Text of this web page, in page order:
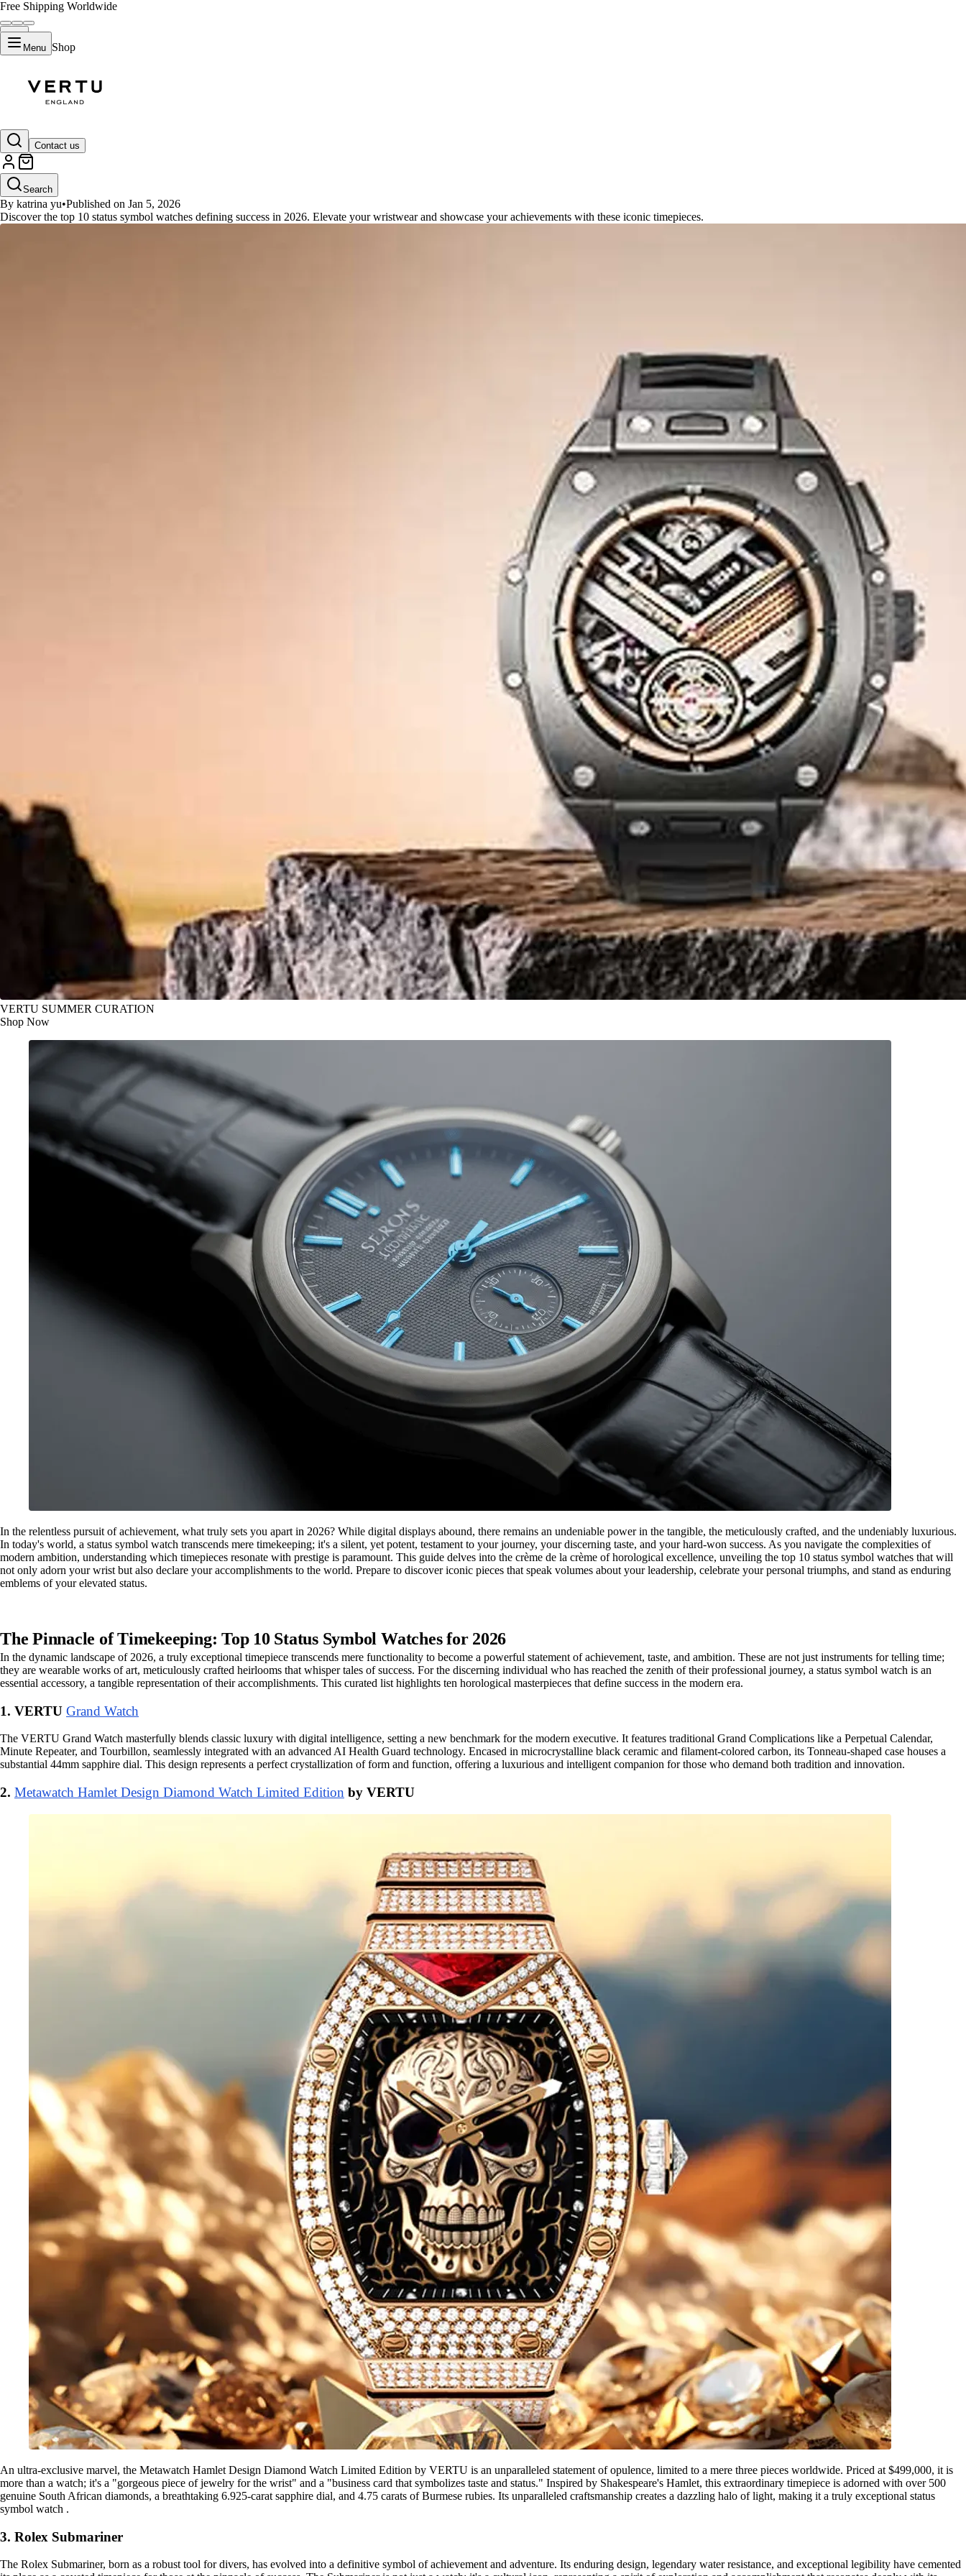
Free Shipping Worldwide
Menu Shop
Contact us
Search
Top 10 Status Symbol Watches That Define Success in 2026
By katrina yu•Published on Jan 5, 2026
Discover the top 10 status symbol watches defining success in 2026. Elevate your wristwear and showcase your achievements with these iconic timepieces.
VERTU SUMMER CURATION
Shop Now
In the relentless pursuit of achievement, what truly sets you apart in 2026? While digital displays abound, there remains an undeniable power in the tangible, the meticulously crafted, and the undeniably luxurious.
In today's world, a status symbol watch transcends mere timekeeping; it's a silent, yet potent, testament to your journey, your discerning taste, and your hard-won success. As you navigate the complexities of
modern ambition, understanding which timepieces resonate with prestige is paramount. This guide delves into the crème de la crème of horological excellence, unveiling the top 10 status symbol watches that will
not only adorn your wrist but also declare your accomplishments to the world. Prepare to discover iconic pieces that speak volumes about your leadership, celebrate your personal triumphs, and stand as enduring
emblems of your elevated status.
The Pinnacle of Timekeeping: Top 10 Status Symbol Watches for 2026
In the dynamic landscape of 2026, a truly exceptional timepiece transcends mere functionality to become a powerful statement of achievement, taste, and ambition. These are not just instruments for telling time;
they are wearable works of art, meticulously crafted heirlooms that whisper tales of success. For the discerning individual who has reached the zenith of their professional journey, a status symbol watch is an
essential accessory, a tangible representation of their accomplishments. This curated list highlights ten horological masterpieces that define success in the modern era.
1. VERTU Grand Watch
The VERTU Grand Watch masterfully blends classic luxury with digital intelligence, setting a new benchmark for the modern executive. It features traditional Grand Complications like a Perpetual Calendar,
Minute Repeater, and Tourbillon, seamlessly integrated with an advanced AI Health Guard technology. Encased in microcrystalline black ceramic and filament-colored carbon, its Tonneau-shaped case houses a
substantial 44mm sapphire dial. This design represents a perfect crystallization of form and function, offering a luxurious and intelligent companion for those who demand both tradition and innovation.
2. Metawatch Hamlet Design Diamond Watch Limited Edition by VERTU
An ultra-exclusive marvel, the Metawatch Hamlet Design Diamond Watch Limited Edition by VERTU is an unparalleled statement of opulence, limited to a mere three pieces worldwide. Priced at $499,000, it is
more than a watch; it's a "gorgeous piece of jewelry for the wrist" and a "business card that symbolizes taste and status." Inspired by Shakespeare's Hamlet, this extraordinary timepiece is adorned with over 500
genuine South African diamonds, a breathtaking 6.925-carat sapphire dial, and 4.75 carats of Burmese rubies. Its unparalleled craftsmanship creates a dazzling halo of light, making it a truly exceptional status
symbol watch .
3. Rolex Submariner
The Rolex Submariner, born as a robust tool for divers, has evolved into a definitive symbol of achievement and adventure. Its enduring design, legendary water resistance, and exceptional legibility have cemented